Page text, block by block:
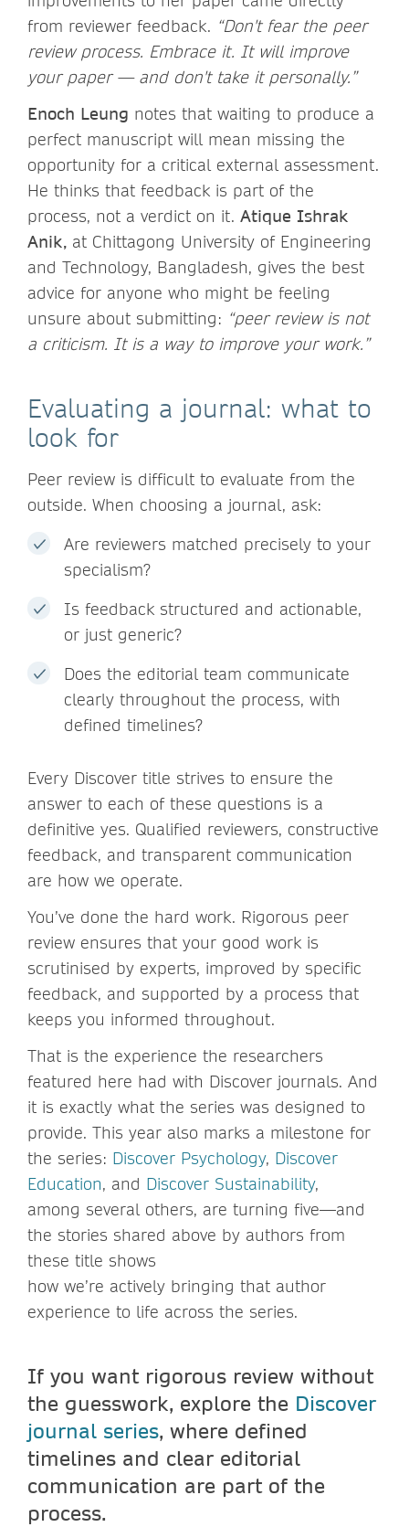
from reviewer feedback. “Don't fear the peer
review process. Embrace it. It will improve
your paper — and don't take it personally.”
Enoch Leung notes that waiting to produce a
perfect manuscript will mean missing the
opportunity for a critical external assessment.
He thinks that feedback is part of the
process, not a verdict on it. Atique Ishrak
Anik, at Chittagong University of Engineering
and Technology, Bangladesh, gives the best
advice for anyone who might be feeling
unsure about submitting: “peer review is not
a criticism. It is a way to improve your work.”
Evaluating a journal: what to
look for
Peer review is difficult to evaluate from the
outside. When choosing a journal, ask:
Are reviewers matched precisely to your
specialism?
Is feedback structured and actionable,
or just generic?
Does the editorial team communicate
clearly throughout the process, with
defined timelines?
Every Discover title strives to ensure the
answer to each of these questions is a
definitive yes. Qualified reviewers, constructive
feedback, and transparent communication
are how we operate.
You’ve done the hard work. Rigorous peer
review ensures that your good work is
scrutinised by experts, improved by specific
feedback, and supported by a process that
keeps you informed throughout.
That is the experience the researchers
featured here had with Discover journals. And
it is exactly what the series was designed to
provide. This year also marks a milestone for
the series: Discover Psychology, Discover
Education, and Discover Sustainability,
among several others, are turning five—and
the stories shared above by authors from
these title shows
how we’re actively bringing that author
experience to life across the series.
If you want rigorous review without
the guesswork, explore the Discover
journal series, where defined
timelines and clear editorial
communication are part of the
process.